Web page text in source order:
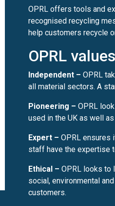
OPRL offers tools and
recognised recycling
help customers recycle
OPRL values
Independent – OPRL
all material sectors. A
Pioneering – OPRL
used in the UK as well
Expert – OPRL ensures
staff have the expertise
Ethical – OPRL looks to
social, environmental
customers.